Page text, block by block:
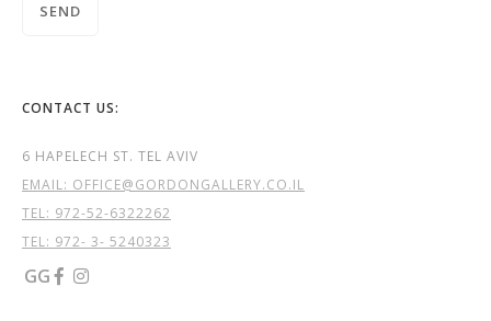
CONTACT US:
6 HAPELECH ST. TEL AVIV
EMAIL: OFFICE@GORDONGALLERY.CO.IL
TEL: 972-52-6322262
TEL: 972- 3- 5240323
GG  